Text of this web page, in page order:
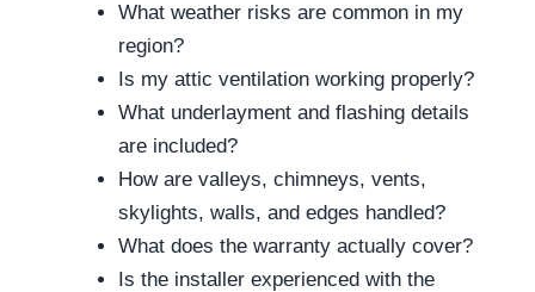
What weather risks are common in my
region?
Is my attic ventilation working properly?
What underlayment and flashing details
are included?
How are valleys, chimneys, vents,
skylights, walls, and edges handled?
What does the warranty actually cover?
Is the installer experienced with the